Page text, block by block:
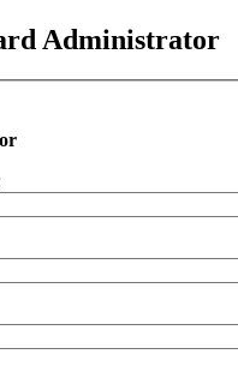
Administrator